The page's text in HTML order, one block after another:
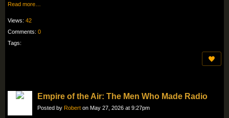
Read more…
Views: 42
Comments: 0
Tags:
Empire of the Air: The Men Who Made Radio
Posted by Robert on May 27, 2026 at 9:27pm